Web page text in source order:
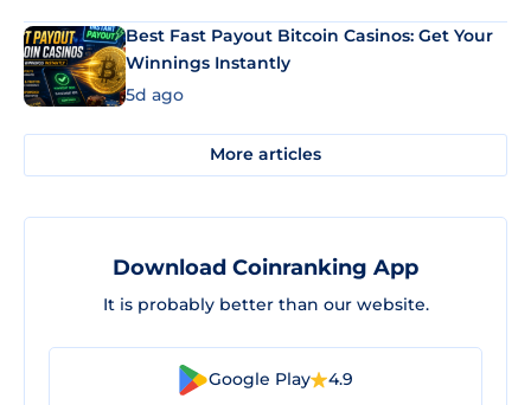
Best Fast Payout Bitcoin Casinos: Get Your
Winnings Instantly
5d ago
More articles
Download Coinranking App
It is probably better than our website.
Google Play 4.9